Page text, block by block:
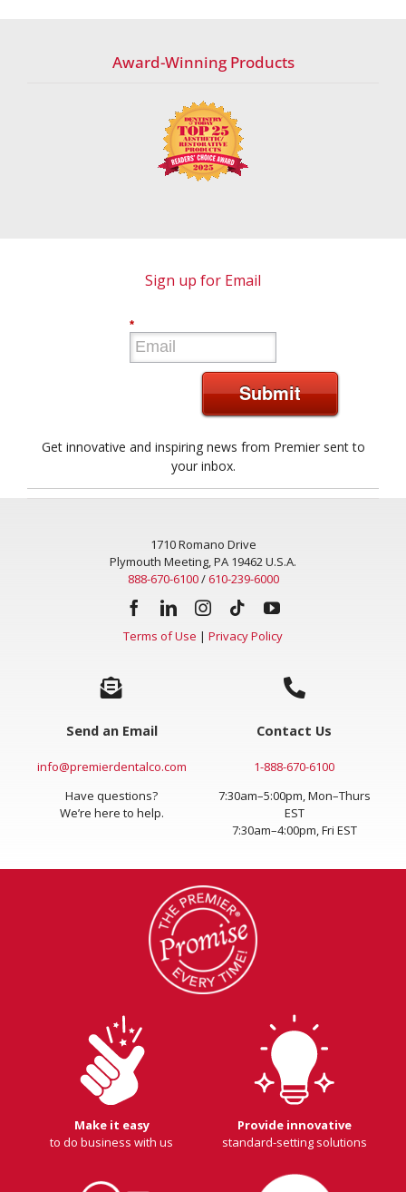
Award-Winning Products
Sign up for Email
*
Submit
Get innovative and inspiring news from Premier sent to
your inbox.
1710 Romano Drive
Plymouth Meeting, PA 19462 U.S.A.
888-670-6100/ 610-239-6000
Terms of Use | Privacy Policy
Send an Email
info@premierdentalco.com
Have questions?
We’re here to help.
Contact Us
1-888-670-6100
7:30am–5:00pm, Mon–Thurs
EST
7:30am–4:00pm, Fri EST
Make it easy
to do business with us
Provide innovative
standard-setting solutions